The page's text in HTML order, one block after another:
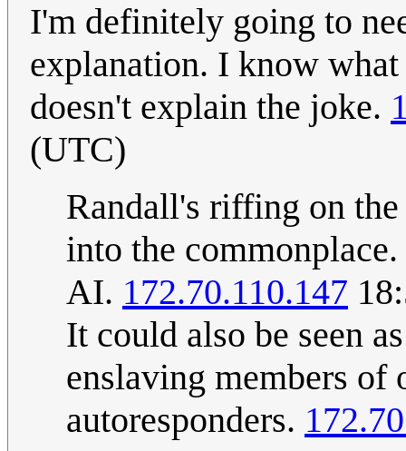
I'm definitely going to
explanation. I know
doesn't explain the joke.
(UTC)
Randall's riffing on
into the
AI. 172.70.110.147
It could also be seen
enslaving members
autoresponders.